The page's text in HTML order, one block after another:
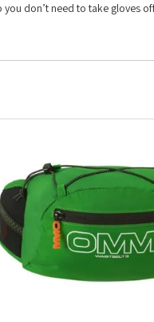
don’t need to take gloves